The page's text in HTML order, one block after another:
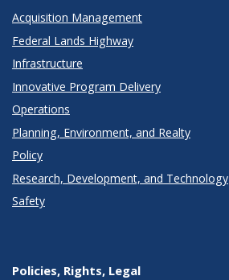
Acquisition Management
Federal Lands Highway
Infrastructure
Innovative Program Delivery
Operations
Planning, Environment, and Realty
Policy
Research, Development, and Technology
Safety
Policies, Rights, Legal